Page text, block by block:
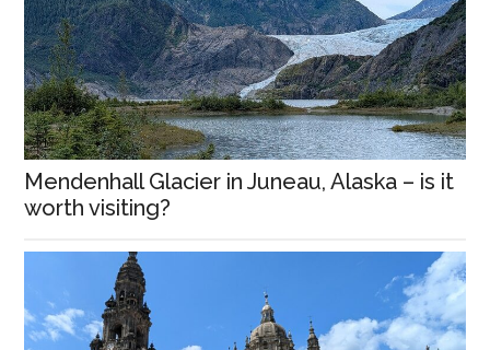
Mendenhall Glacier in Juneau, Alaska – is it
worth visiting?